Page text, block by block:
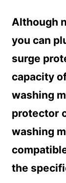
Although
you can
surge
capacity
washing
protector
washing
the